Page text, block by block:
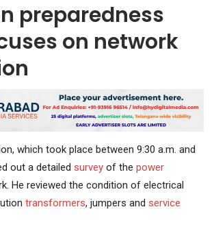
preparedness
on network
which took place between 9:30 a.m. and
out a detailed survey of the power
He reviewed the condition of electrical
transformers, jumpers and service